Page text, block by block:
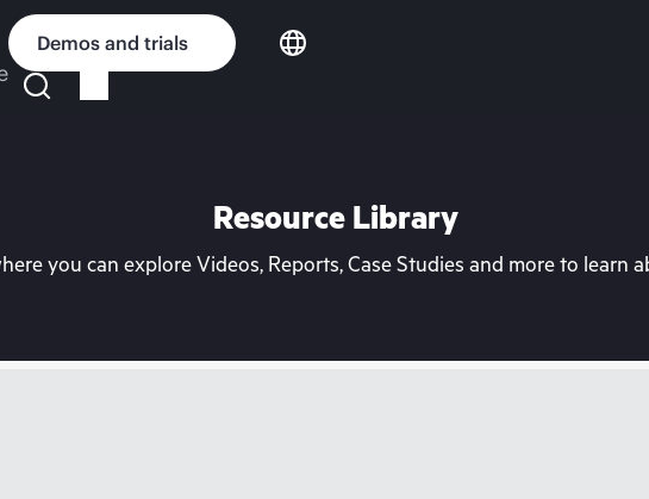
Demos and trials
Resource Library
you can explore Videos, Reports, Case Studies and more to learn